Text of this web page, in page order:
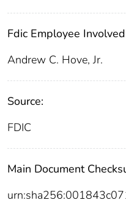
Fdic Employee
Andrew C. Hove, Jr.
Source:
FDIC
Main Document